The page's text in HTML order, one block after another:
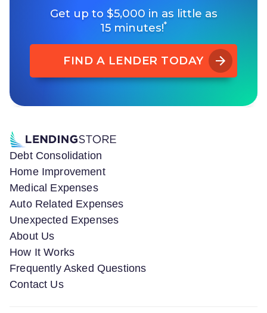
Get up to $5,000 in as little as
15 minutes!*
FIND A LENDER TODAY
Debt Consolidation
Home Improvement
Medical Expenses
Auto Related Expenses
Unexpected Expenses
About Us
How It Works
Frequently Asked Questions
Contact Us